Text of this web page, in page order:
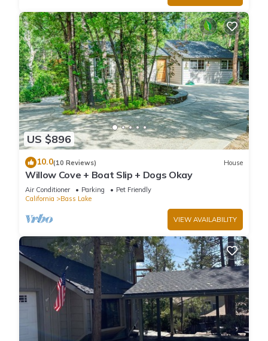
US $896
10.0(10 Reviews) House
Willow Cove + Boat Slip + Dogs Okay
Air Conditioner Parking
Pet Friendly
California
Bass Lake
VIEW AVAILABILITY